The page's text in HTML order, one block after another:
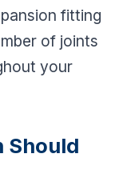
fitting
of joints
your
Should